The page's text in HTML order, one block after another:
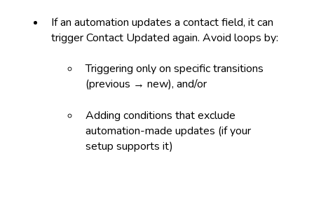
If an automation updates a contact field, it can
trigger Contact Updated again. Avoid loops by:
Triggering only on specific transitions
(previous → new), and/or
Adding conditions that exclude
automation-made updates (if your
setup supports it)